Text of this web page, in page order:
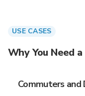
USE CASES
Why You Need
Commuters and